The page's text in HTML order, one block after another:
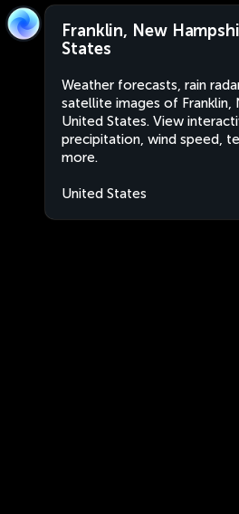
Franklin, New
States
Weather forecasts, rain
satellite images of Franklin,
United States. View
precipitation, wind speed,
more.
United States